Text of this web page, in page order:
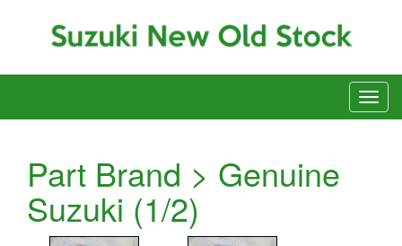
Part Brand > Genuine
Suzuki (1/2)